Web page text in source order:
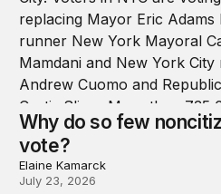
Why do so few
vote?
Elaine Kamarck
July 23, 2026